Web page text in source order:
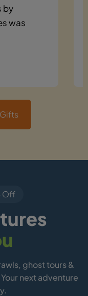
by
was
Off
ghost tours &
next adventure